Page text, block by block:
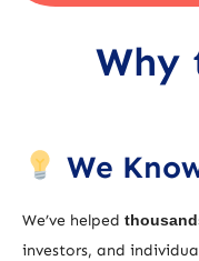
Why
We
We’ve helped
investors, and